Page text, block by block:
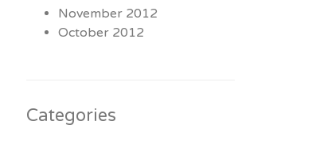
November 2012
October 2012
Categories